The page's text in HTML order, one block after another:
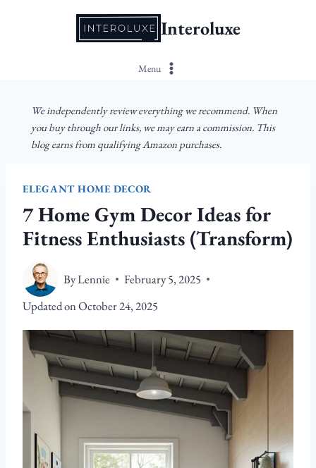
Interoluxe
Menu
We independently review everything we recommend. When
you buy through our links, we may earn a commission. This
blog earns from qualifying Amazon purchases.
ELEGANT HOME DECOR
7 Home Gym Decor Ideas for
Fitness Enthusiasts (Transform)
ByLennie
February 5, 2025
Updated onOctober 24, 2025